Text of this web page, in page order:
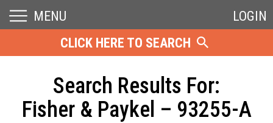
MENU
LOGIN
CLICK HERE TO SEARCH
Search Results For:
Fisher & Paykel – 93255-A